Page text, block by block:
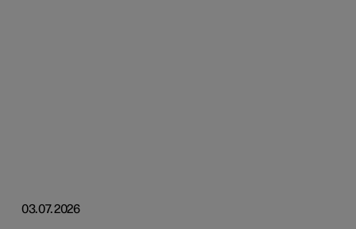
03.07.2026